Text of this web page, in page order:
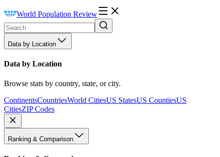
World Population Review
Data by Location
Data by Location
Browse stats by country, state, or city.
ContinentsCountriesWorld CitiesUS StatesUS CountiesUS
CitiesZIP Codes
Ranking & Comparison